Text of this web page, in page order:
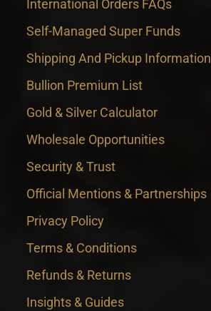
International Orders FAQs
Self-Managed Super Funds
Shipping And Pickup Information
Bullion Premium List
Gold & Silver Calculator
Wholesale Opportunities
Security & Trust
Official Mentions & Partnerships
Privacy Policy
Terms & Conditions
Refunds & Returns
Insights & Guides